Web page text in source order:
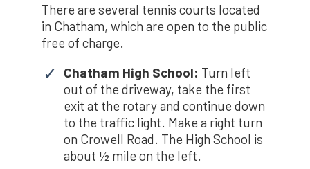
There are several tennis courts located
in Chatham, which are open to the public
free of charge.
Chatham High School: Turn left
out of the driveway, take the first
exit at the rotary and continue down
to the traffic light. Make a right turn
on Crowell Road. The High School is
about ½ mile on the left.